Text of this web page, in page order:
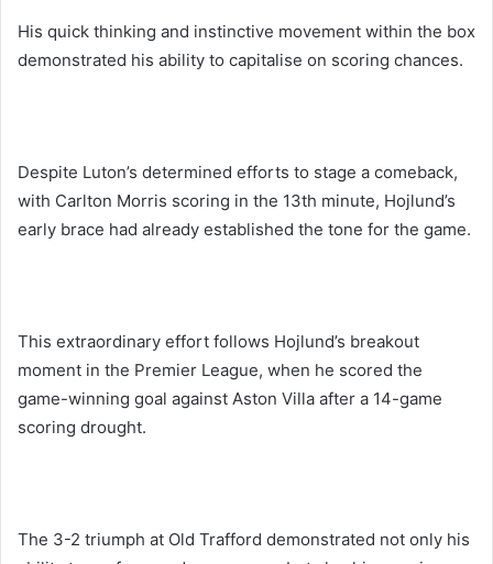
His quick thinking and instinctive movement within the box
demonstrated his ability to capitalise on scoring chances.
Despite Luton’s determined efforts to stage a comeback,
with Carlton Morris scoring in the 13th minute, Hojlund’s
early brace had already established the tone for the game.
This extraordinary effort follows Hojlund’s breakout
moment in the Premier League, when he scored the
game-winning goal against Aston Villa after a 14-game
scoring drought.
The 3-2 triumph at Old Trafford demonstrated not only his